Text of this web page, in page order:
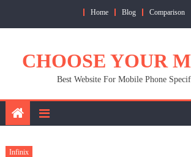
Home Blog Comparison
CHOOSE YOUR
Best Website For Mobile Phone
Infinix